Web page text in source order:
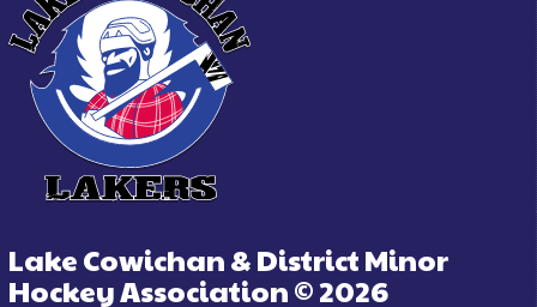
Lake Cowichan & District Minor
Hockey Association © 2026